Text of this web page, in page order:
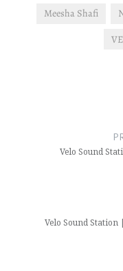
Meesha Shafi
Velo Sound
Velo Sound